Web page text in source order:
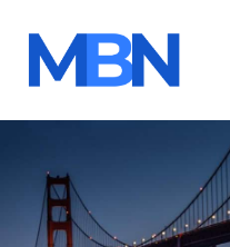
content